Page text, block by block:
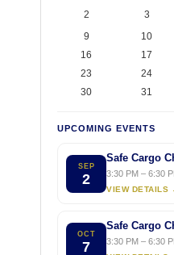
2
3
9
10
16
17
23
24
30
31
UPCOMING EVENTS
SEP
2
Safe Cargo
3:30 PM – 6:30
VIEW DETAILS
OCT
7
Safe Cargo
3:30 PM – 6:30